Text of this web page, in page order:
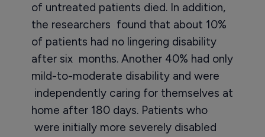
of untreated patients died. In addition,
the researchers found that about 10%
of patients had no lingering disability
after six months. Another 40% had only
mild-to-moderate disability and were
independently caring for themselves at
home after 180 days. Patients who
were initially more severely disabled